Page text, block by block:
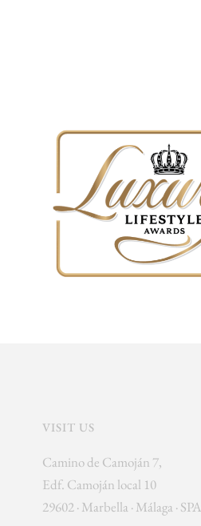
VISIT US
Camino de Camoján 7,
Edf. Camoján local 10
29602 · Marbella · Málaga ·